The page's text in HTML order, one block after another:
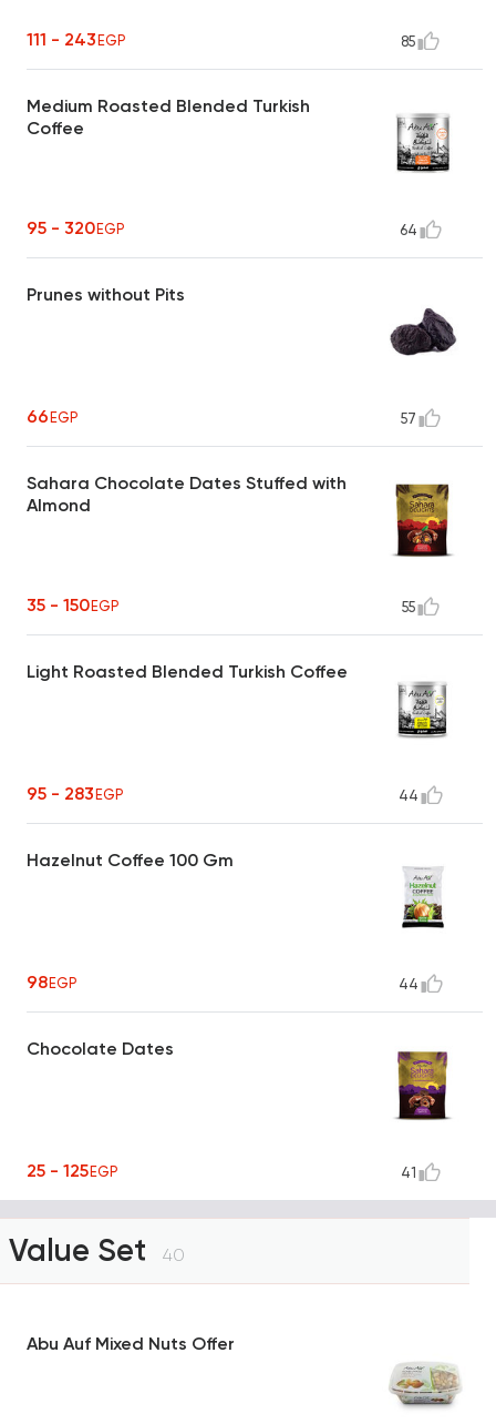
111 - 243EGP 85
Medium Roasted Blended Turkish
Coffee
95 - 320EGP 64
Prunes without Pits
66EGP 57
Sahara Chocolate Dates Stuffed with
Almond
35 - 150EGP 55
Light Roasted Blended Turkish Coffee
95 - 283EGP 44
Hazelnut Coffee 100 Gm
98EGP 44
Chocolate Dates
25 - 125EGP 41
Value Set 40
Abu Auf Mixed Nuts Offer